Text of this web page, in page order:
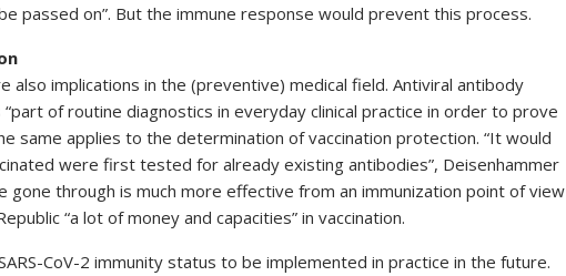
passed on”. But the immune response would prevent this process.
also implications in the (preventive) medical field. Antiviral antibody
of routine diagnostics in everyday clinical practice in order to prove
same applies to the determination of vaccination protection. “It would
were first tested for already existing antibodies”, Deisenhammer
gone through is much more effective from an immunization point of view
“a lot of money and capacities” in vaccination.
CoV-2 immunity status to be implemented in practice in the future.